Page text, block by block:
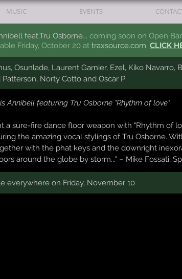
MUSIC EVENTS
Annibell featuring Tru Osborne "Rhythm of love"
a sure-fire dance floor weapon with "Rhythm of
the amazing vocal stylings of Tru Osborne.
with the phat keys and the downright
around the globe by storm..." – Mike Fossati,
everywhere on Friday, November 10
feat.Tru Osborne... coming soon on Open
Friday, October 20 at traxsource.com. CLICK
Osunlade, LaurentGarnier, Ezel, Kiko Navarro,
Patterson, Norty Cottoand Oscar P